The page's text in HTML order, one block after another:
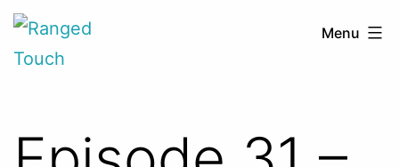
Skip
Ranged
Touch
Menu